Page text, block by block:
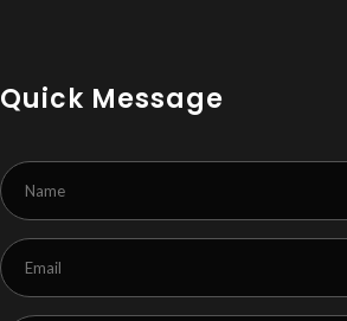
Quick Message